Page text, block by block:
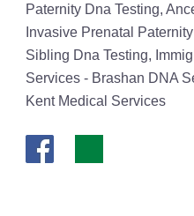
Paternity Dna Testing,
Invasive Prenatal
Sibling Dna Testing,
Services - Brashan DNA
Kent Medical Services